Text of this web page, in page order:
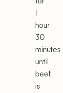
1
hour
30
minutes
until
beef
is